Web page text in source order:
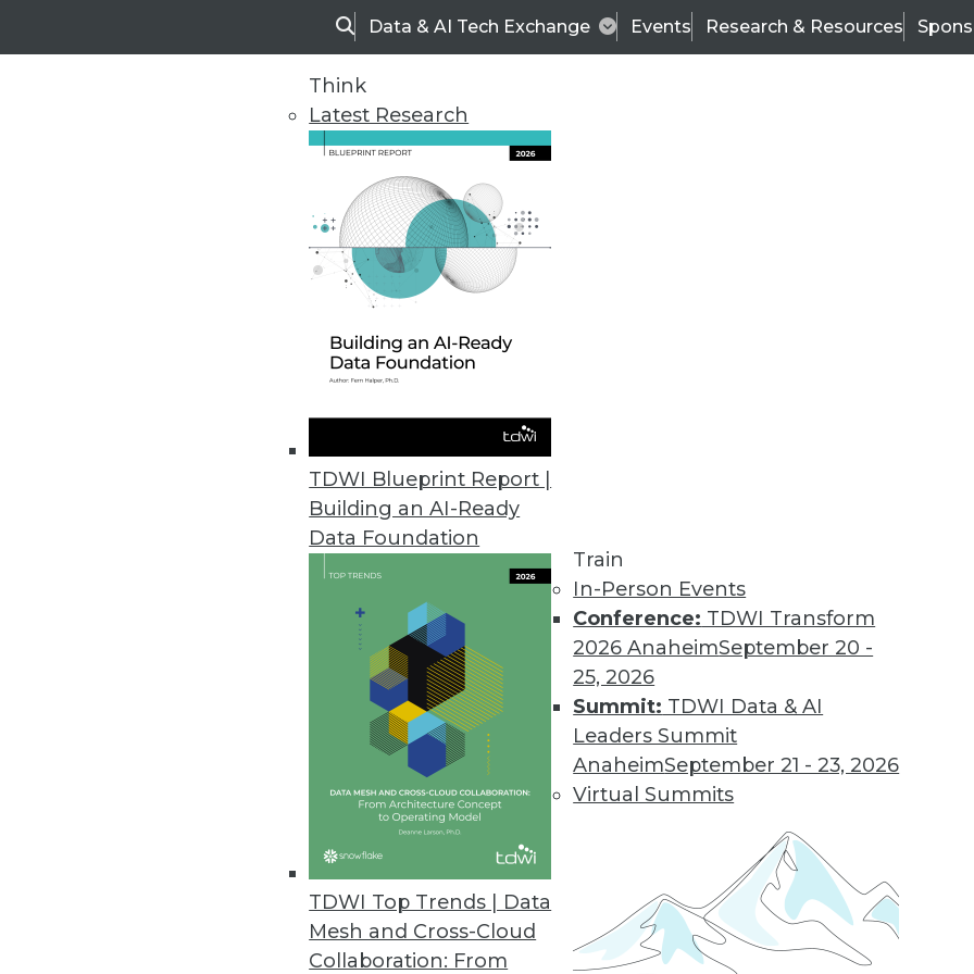
SearchData & AI Tech Exchange Events Research & Resources
Think
Latest Research
TDWI Blueprint Report |
Building an AI-Ready
Data Foundation
TDWI Top Trends | Data
Mesh and Cross-Cloud
Collaboration: From
Train
In-Person Events
Conference: TDWI Transform
2026 AnaheimSeptember 20 -
25, 2026
Summit: TDWI Data & AI
Leaders Summit
AnaheimSeptember 21 - 23, 2026
Virtual Summits
Q&A: Data Warehouses and the Demands of Big Data
Is big data at the center of the future of data warehouses? Is big data valuable
of Graz, gives us perspective.
By James E. Powell
Q&A: New Perspectives on Big Data Problems
Big data issues -- from proper testing to developing accurate models -- can’t be
Agency’s Tony Rathburn takes at look at several important big data issues
By James E. Powell